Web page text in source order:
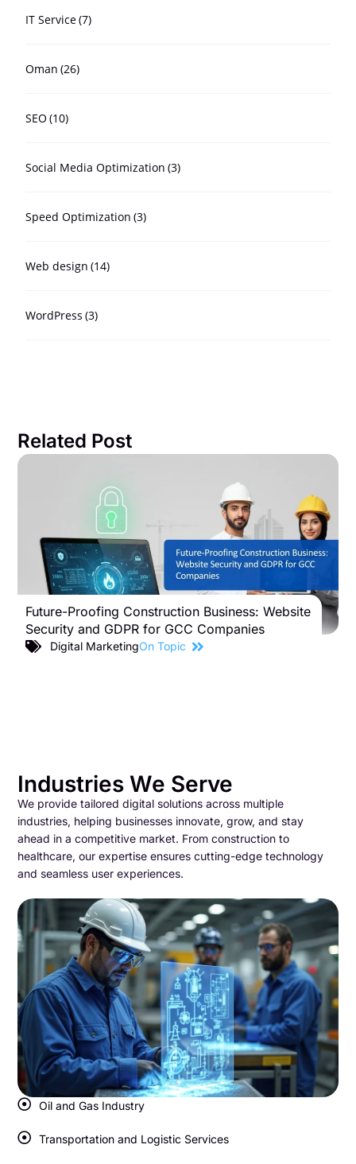
IT Service(7)
Oman (26)
SEO (10)
Social Media Optimization (3)
Speed Optimization (3)
Web design (14)
WordPress (3)
Related Post
Future-Proofing Construction Business: Website
Security and GDPR for GCC Companies
Digital MarketingOn Topic
Industries We Serve
We provide tailored digital solutions across multiple
industries, helping businesses innovate, grow, and stay
ahead in a competitive market. From construction to
healthcare, our expertise ensures cutting-edge technology
and seamless user experiences.
Oil and Gas Industry
Transportation and Logistic Services